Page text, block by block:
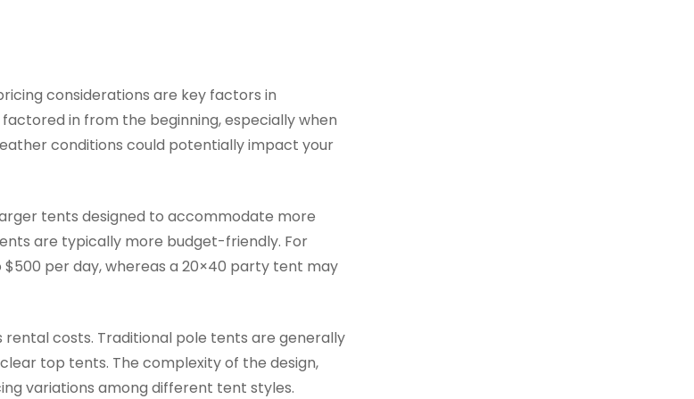
considerations are key factors in
in from the beginning, especially when
conditions could potentially impact your
tents designed to accommodate more
are typically more budget-friendly. For
per day, whereas a 20×40 party tent may
costs. Traditional pole tents are generally
top tents. The complexity of the design,
variations among different tent styles.